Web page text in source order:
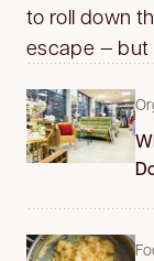
to roll down
escape — but